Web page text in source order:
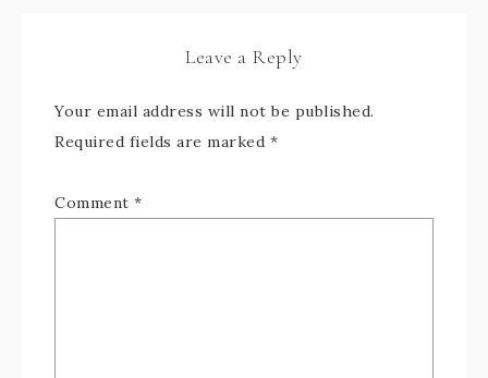
Leave a Reply
Your email address will not be published.
Required fields are marked *
Comment *